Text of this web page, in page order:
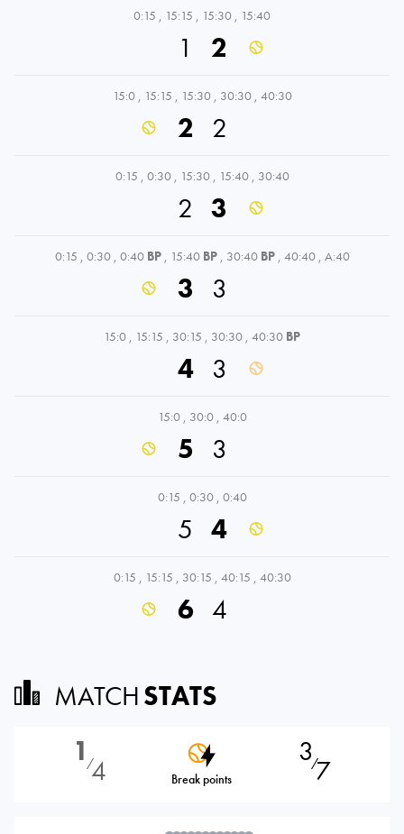
0:15 , 15:15 , 15:30 , 15:40
1 2
15:0 , 15:15 , 15:30 , 30:30 , 40:30
2 2
0:15 , 0:30 , 15:30 , 15:40 , 30:40
2 3
0:15 , 0:30 , 0:40 BP , 15:40 BP , 30:40 BP , 40:40 , A:40
3 3
15:0 , 15:15 , 30:15 , 30:30 , 40:30 BP
4 3
15:0 , 30:0 , 40:0
5 3
0:15 , 0:30 , 0:40
5 4
0:15 , 15:15 , 30:15 , 40:15 , 40:30
6 4
MATCHSTATS
1 ⁄4 Break points
3⁄7